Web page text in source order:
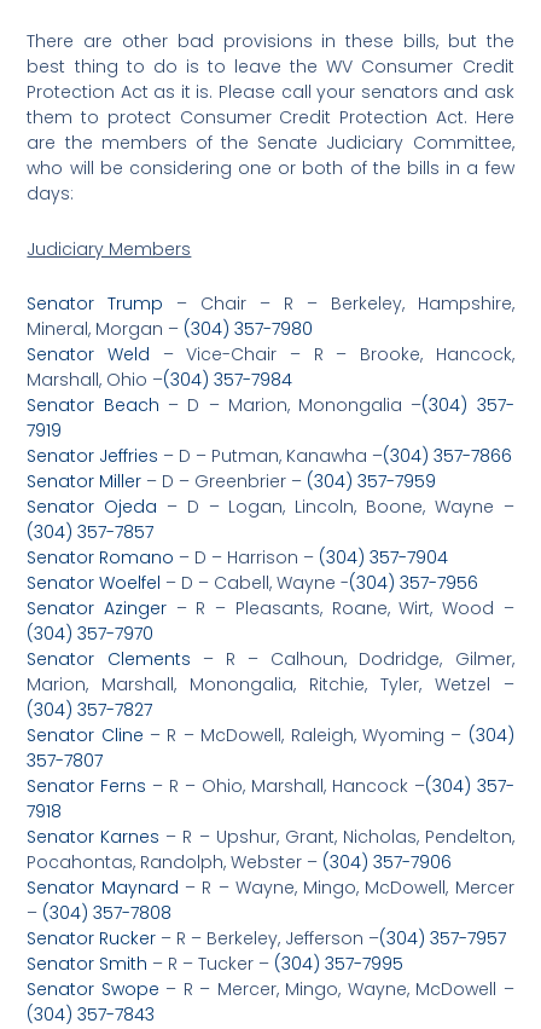
There are other bad provisions in these bills, but the
best thing to do is to leave the WV Consumer Credit
Protection Act as it is. Please call your senators and ask
them to protect Consumer Credit Protection Act. Here
are the members of the Senate Judiciary Committee,
who will be considering one or both of the bills in a few
days:
Judiciary Members
Senator Trump – Chair – R – Berkeley, Hampshire,
Mineral, Morgan – (304) 357-7980
Senator Weld – Vice-Chair – R – Brooke, Hancock,
Marshall, Ohio –(304) 357-7984
Senator Beach – D – Marion, Monongalia –(304) 357-
7919
Senator Jeffries – D – Putman, Kanawha –(304) 357-7866
Senator Miller – D – Greenbrier – (304) 357-7959
Senator Ojeda – D – Logan, Lincoln, Boone, Wayne –
(304) 357-7857
Senator Romano – D – Harrison – (304) 357-7904
Senator Woelfel – D – Cabell, Wayne -­­(304) 357-7956
Senator Azinger – R – Pleasants, Roane, Wirt, Wood –
(304) 357-7970
Senator Clements – R – Calhoun, Dodridge, Gilmer,
Marion, Marshall, Monongalia, Ritchie, Tyler, Wetzel –
(304) 357-7827
Senator Cline – R – McDowell, Raleigh, Wyoming – (304)
357-7807
Senator Ferns – R – Ohio, Marshall, Hancock –(304) 357-
7918
Senator Karnes – R – Upshur, Grant, Nicholas, Pendelton,
Pocahontas, Randolph, Webster – (304) 357-7906
Senator Maynard – R – Wayne, Mingo, McDowell, Mercer
– (304) 357-7808
Senator Rucker – R – Berkeley, Jefferson –(304) 357-7957
Senator Smith – R – Tucker – (304) 357-7995
Senator Swope – R – Mercer, Mingo, Wayne, McDowell –
(304) 357-7843